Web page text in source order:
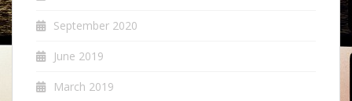
September 2020
June 2019
March 2019